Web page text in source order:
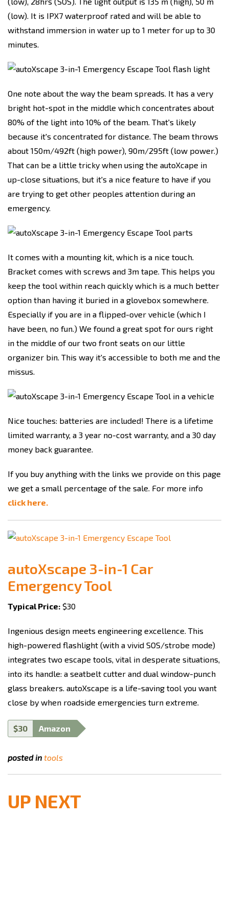
(low). It is IPX7 waterproof rated and will be able to
withstand immersion in water up to 1 meter for up to 30
minutes.
One note about the way the beam spreads. It has a very
bright hot-spot in the middle which concentrates about
80% of the light into 10% of the beam. That's likely
because it's concentrated for distance. The beam throws
about 150m/492ft (high power), 90m/295ft (low power.)
That can be a little tricky when using the autoXcape in
up-close situations, but it's a nice feature to have if you
are trying to get other peoples attention during an
emergency.
It comes with a mounting kit, which is a nice touch.
Bracket comes with screws and 3m tape. This helps you
keep the tool within reach quickly which is a much better
option than having it buried in a glovebox somewhere.
Especially if you are in a flipped-over vehicle (which I
have been, no fun.) We found a great spot for ours right
in the middle of our two front seats on our little
organizer bin. This way it's accessible to both me and the
missus.
Nice touches: batteries are included! There is a lifetime
limited warranty, a 3 year no-cost warranty, and a 30 day
money back guarantee.
If you buy anything with the links we provide on this page
we get a small percentage of the sale. For more info
click here.
autoXscape 3-in-1 Car
Emergency Tool
Typical Price: $30
Ingenious design meets engineering excellence. This
high-powered flashlight (with a vivid SOS/strobe mode)
integrates two escape tools, vital in desperate situations,
into its handle: a seatbelt cutter and dual window-punch
glass breakers. autoXscape is a life-saving tool you want
close by when roadside emergencies turn extreme.
$30 Amazon
posted in tools
UP NEXT